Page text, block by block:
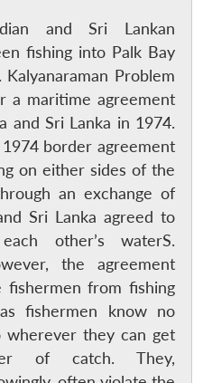
and Sri Lankan
fishing into Palk Bay
Problem
a maritime agreement
and Sri Lanka in 1974.
border agreement
on either sides of the
an exchange of
Sri Lanka agreed to
other’s waterS.
the agreement
from fishing
fishermen know no
wherever they can get
of catch. They,